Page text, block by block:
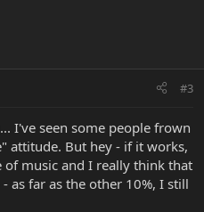
#3
I've seen some people frown
attitude. But hey - if it works,
of music and I really think that
as far as the other 10%, I still